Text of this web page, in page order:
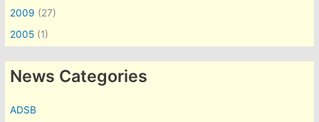
2009 (27)
2005 (1)
News Categories
ADSB